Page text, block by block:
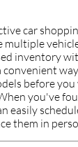
car
multiple
inventory
convenient
before you
you've
easily
them in